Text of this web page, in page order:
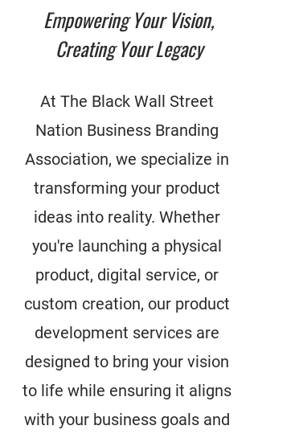
Empowering Your Vision,
Creating Your Legacy
At The Black Wall Street
Nation Business Branding
Association, we specialize in
transforming your product
ideas into reality. Whether
you're launching a physical
product, digital service, or
custom creation, our product
development services are
designed to bring your vision
to life while ensuring it aligns
with your business goals and